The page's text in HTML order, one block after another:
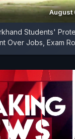
August
Students'
Over Jobs, Exam